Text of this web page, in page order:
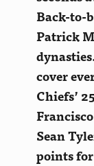
Back-to-
Patrick
cover
Chiefs’
Sean
points